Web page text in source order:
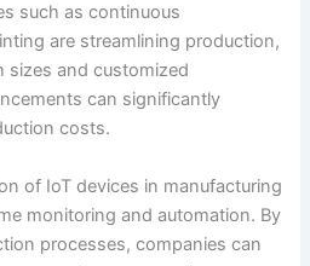
such as continuous
are streamlining production,
sizes and customized
can significantly
costs.
of IoT devices in manufacturing
monitoring and automation. By
processes, companies can